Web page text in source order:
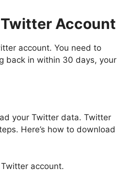
Account
account. You need to
back in within 30 days, your
your Twitter data. Twitter
Here’s how to download
account.